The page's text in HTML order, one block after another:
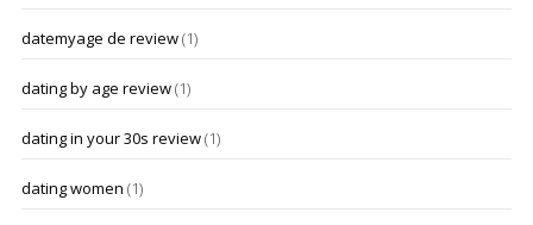
datemyage de review(1)
dating by age review(1)
dating in your 30s review(1)
dating women (1)